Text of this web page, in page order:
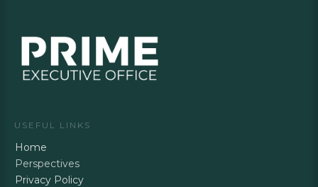
USEFUL LINKS
Home
Perspectives
Privacy Policy